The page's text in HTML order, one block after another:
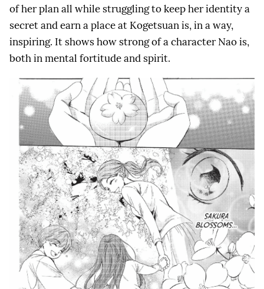
of her plan all while struggling to keep her identity a
secret and earn a place at Kogetsuan is, in a way,
inspiring. It shows how strong of a character Nao is,
both in mental fortitude and spirit.